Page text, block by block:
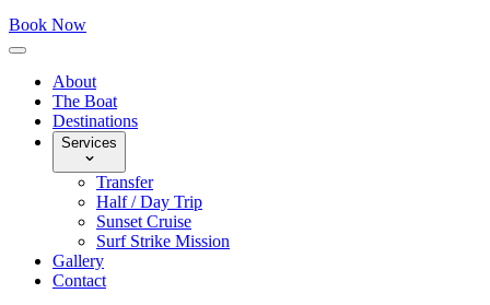
Book Now
About
The Boat
Destinations
Services
Transfer
Half / Day Trip
Sunset Cruise
Surf Strike Mission
Gallery
Contact